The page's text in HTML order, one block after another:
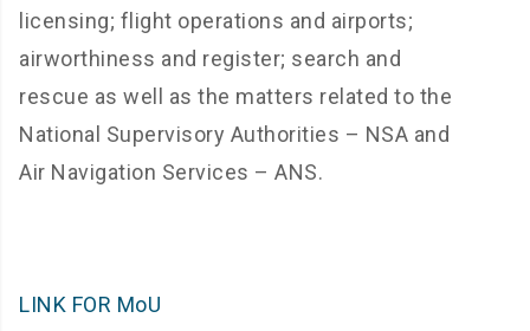
licensing; flight operations and airports;
airworthiness and register; search and
rescue as well as the matters related to the
National Supervisory Authorities – NSA and
Air Navigation Services – ANS.
LINK FOR MoU